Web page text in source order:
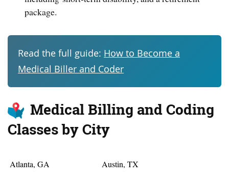
package.
Read the full guide: How to Become a
Medical Biller and Coder
Medical Billing and Coding
Classes by City
Atlanta, GA Austin, TX